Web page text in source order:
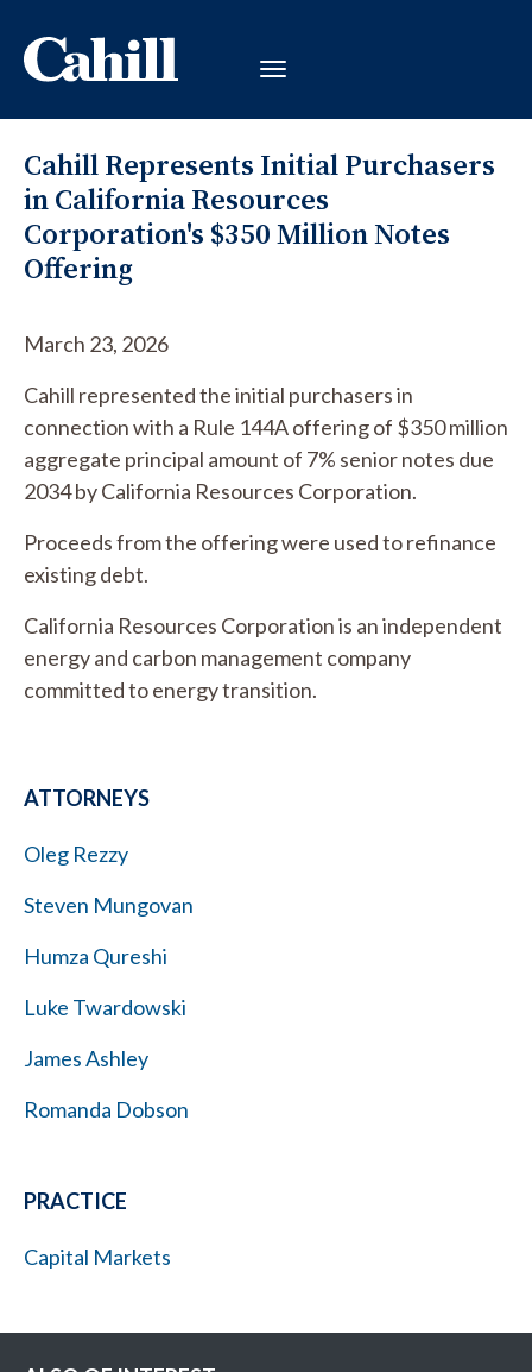
Cahill Represents Initial Purchasers
in California Resources
Corporation's $350 Million Notes
Offering
March 23, 2026
Cahill represented the initial purchasers in
connection with a Rule 144A offering of $350 million
aggregate principal amount of 7% senior notes due
2034 by California Resources Corporation.
Proceeds from the offering were used to refinance
existing debt.
California Resources Corporation is an independent
energy and carbon management company
committed to energy transition.
ATTORNEYS
Oleg Rezzy
Steven Mungovan
Humza Qureshi
Luke Twardowski
James Ashley
Romanda Dobson
PRACTICE
Capital Markets